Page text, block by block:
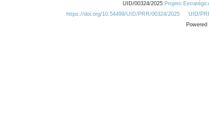
UID/00324/2025 Projeto
https://doi.org/10.54499/UID/PRR/00324/2025
UID/
Powered